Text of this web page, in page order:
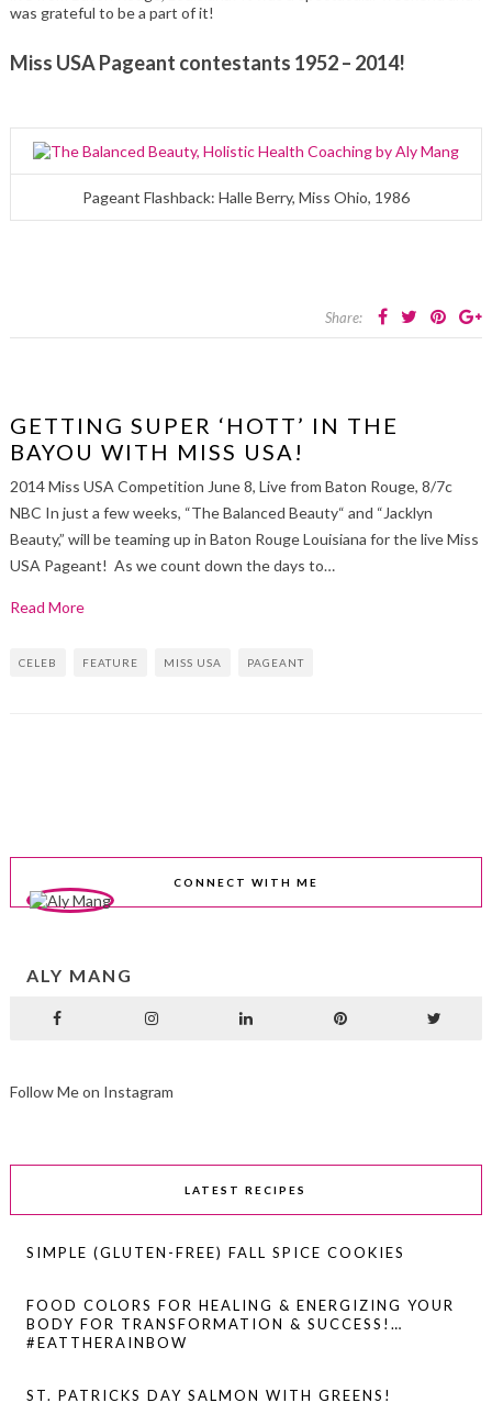
was grateful to be a part of it!
Miss USA Pageant contestants 1952 – 2014!
Pageant Flashback: Halle Berry, Miss Ohio, 1986
Share:
GETTING SUPER ‘HOTT’ IN THE
BAYOU WITH MISS USA!
2014 Miss USA Competition June 8, Live from Baton Rouge, 8/7c
NBC In just a few weeks, “The Balanced Beauty“ and “Jacklyn
Beauty,” will be teaming up in Baton Rouge Louisiana for the live Miss
USA Pageant! As we count down the days to…
Read More
CELEB FEATURE MISS USA PAGEANT
CONNECT WITH ME
ALY MANG
Follow Me on Instagram
LATEST RECIPES
SIMPLE (GLUTEN-FREE) FALL SPICE COOKIES
FOOD COLORS FOR HEALING & ENERGIZING YOUR
BODY FOR TRANSFORMATION & SUCCESS!…
#EATTHERAINBOW
ST. PATRICKS DAY SALMON WITH GREENS!